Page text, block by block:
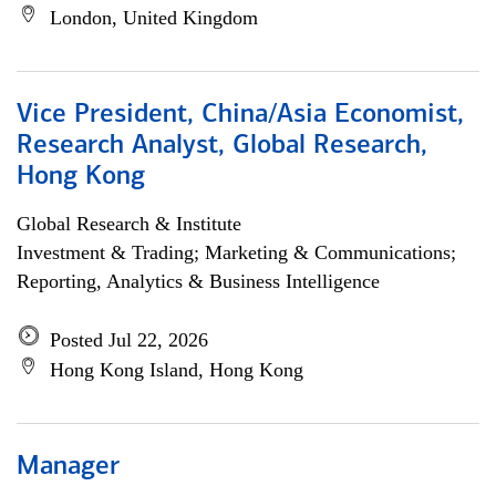
London, United Kingdom
Vice President, China/Asia Economist,
Research Analyst, Global Research,
Hong Kong
Global Research & Institute
Investment & Trading; Marketing & Communications;
Reporting, Analytics & Business Intelligence
Posted Jul 22, 2026
Hong Kong Island, Hong Kong
Manager